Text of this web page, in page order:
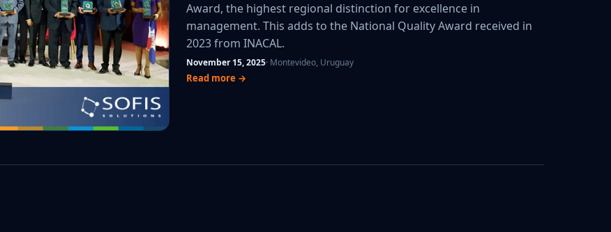
Award, the highest regional distinction for excellence in
management. This adds to the National Quality Award received in
2023 from INACAL.
November 15, 2025· Montevideo, Uruguay
Read more →